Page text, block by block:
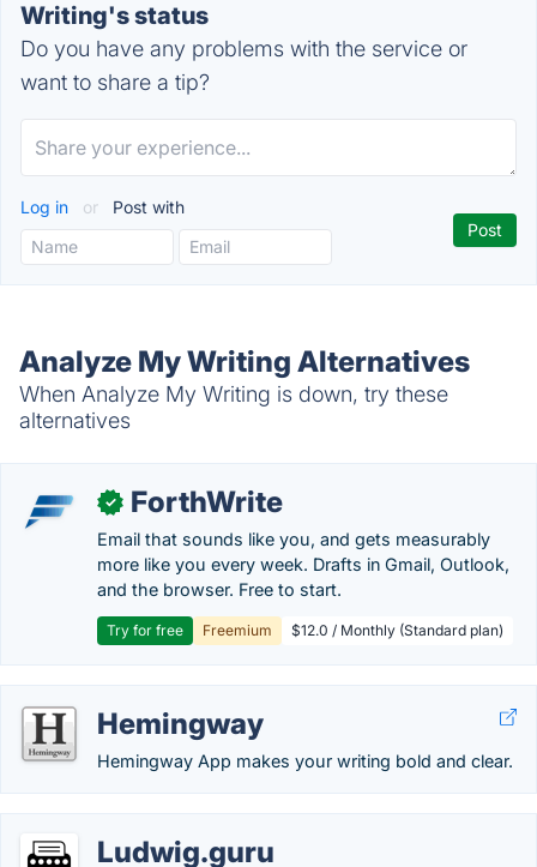
Writing's status
Do you have any problems with the service or
want to share a tip?
Log in or Post with
Analyze My Writing Alternatives
When Analyze My Writing is down, try these
alternatives
✓ ForthWrite
Email that sounds like you, and gets measurably
more like you every week. Drafts in Gmail, Outlook,
and the browser. Free to start.
Try for free Freemium $12.0 / Monthly (Standard plan)
Hemingway
Hemingway App makes your writing bold and clear.
Ludwig.guru